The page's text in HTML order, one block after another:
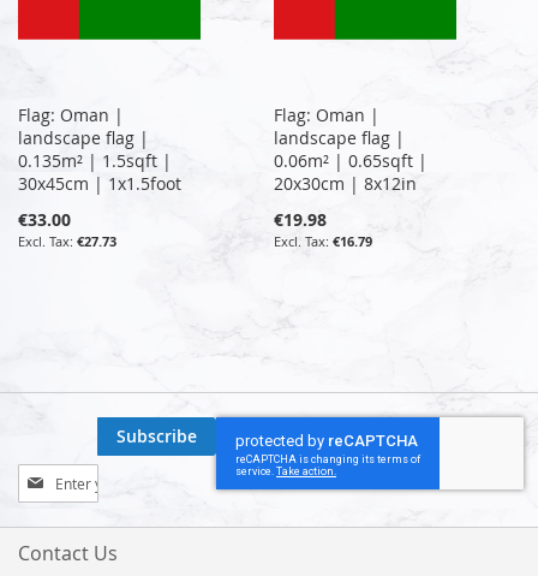
Flag: Oman |
landscape flag |
0.135m² | 1.5sqft |
30x45cm | 1x1.5foot
€33.00
€27.73
Flag: Oman |
landscape flag |
0.06m² | 0.65sqft |
20x30cm | 8x12in
€19.98
€16.79
Sign
Up
for
Our
Subscribe
Contact Us